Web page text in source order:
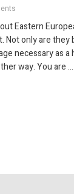
Eastern
Not only are
necessary as
way. You are …